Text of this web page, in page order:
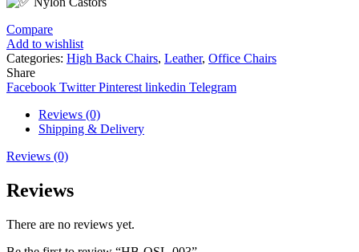
Compare
Add to wishlist
Categories: High Back Chairs, Leather, Office Chairs
Share
Facebook Twitter Pinterest linkedin Telegram
Reviews (0)
Shipping & Delivery
Reviews (0)
Reviews
There are no reviews yet.